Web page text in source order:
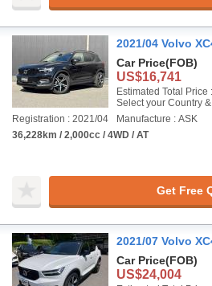
2021/04 Volvo
Car Price(FOB)
US$16,741
Estimated Total Price :
Select your Country
Registration : 2021/04
Manufacture : ASK
36,228km / 2,000cc / 4WD / AT
Get Free
2021/07 Volvo
Car Price(FOB)
US$24,004